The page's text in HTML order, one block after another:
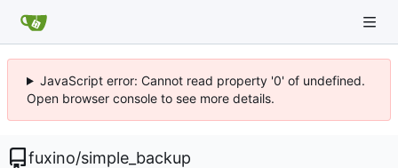
JavaScript error: Cannot read property '0' of undefined.
Open browser console to see more details.
fuxino/simple_backup